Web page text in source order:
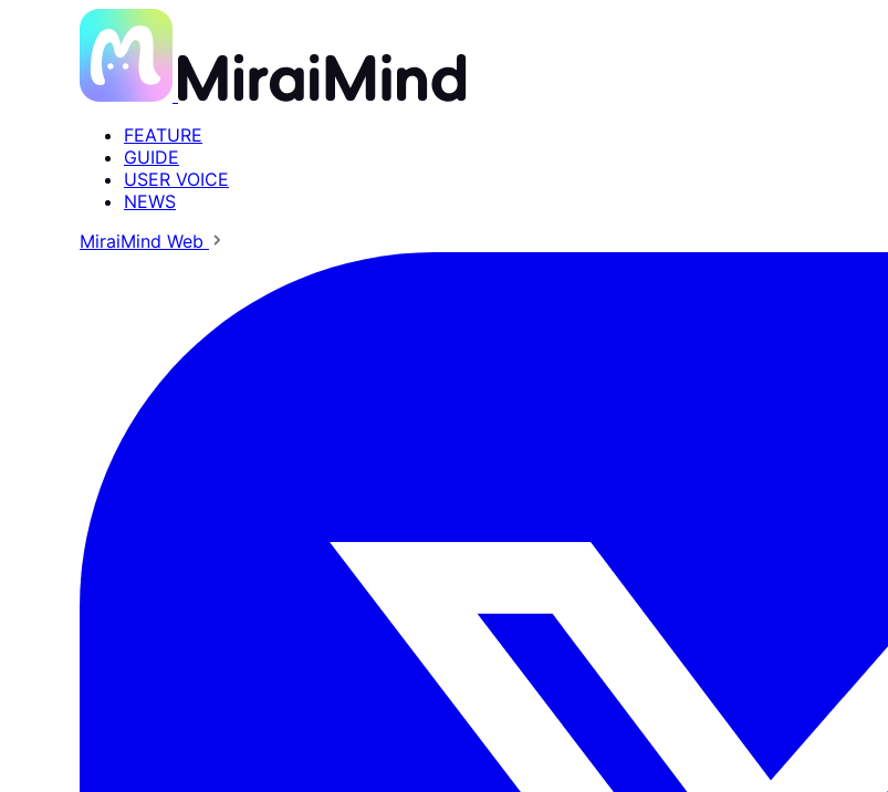
FEATURE
GUIDE
USER VOICE
NEWS
MiraiMind Web